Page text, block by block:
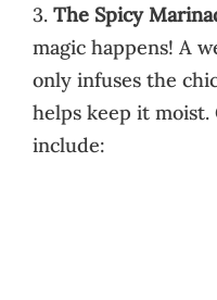
3. The Spicy
magic happens! A
only infuses the
helps keep it
include: